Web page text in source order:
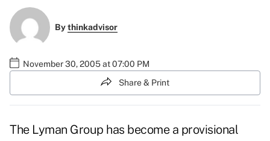
Bythinkadvisor
November 30, 2005 at 07:00 PM
Share & Print
The Lyman Group has become a provisional